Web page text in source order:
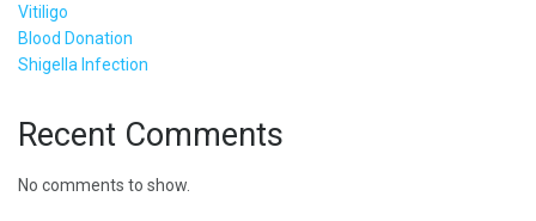
Vitiligo
Blood Donation
Shigella Infection
Recent Comments
No comments to show.